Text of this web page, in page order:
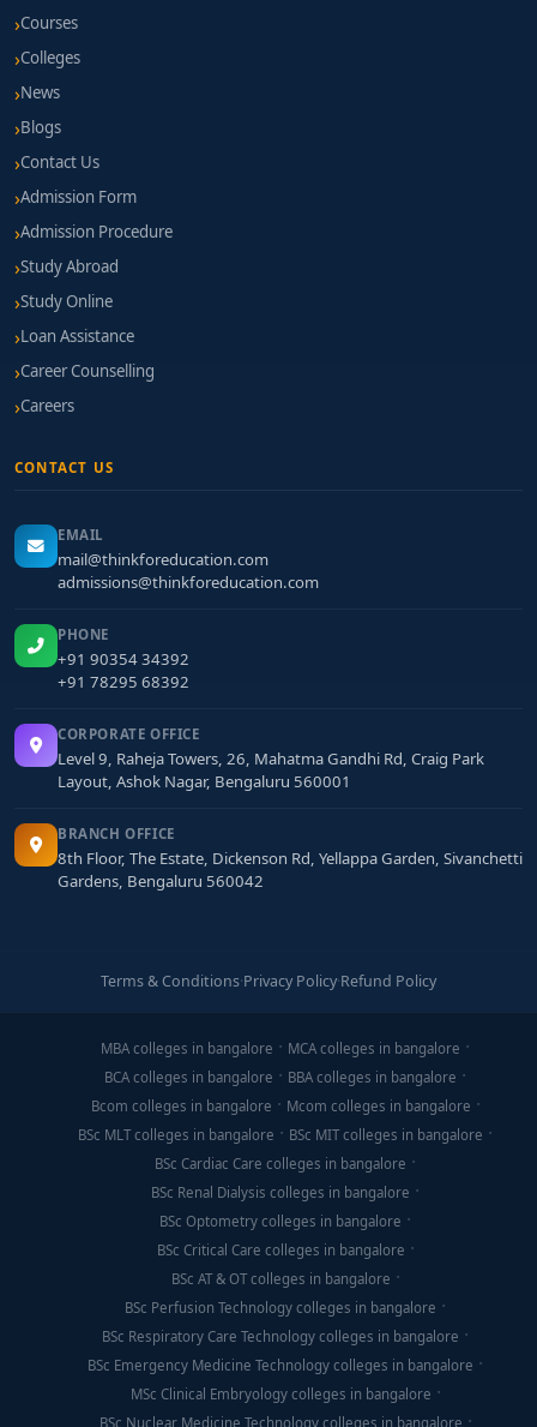
Courses
Colleges
News
Blogs
Contact Us
Admission Form
Admission Procedure
Study Abroad
Study Online
Loan Assistance
Career Counselling
Careers
CONTACT US
EMAIL
mail@thinkforeducation.com
admissions@thinkforeducation.com
PHONE
+91 90354 34392
+91 78295 68392
CORPORATE OFFICE
Level 9, Raheja Towers, 26, Mahatma Gandhi Rd, Craig Park
Layout, Ashok Nagar, Bengaluru 560001
BRANCH OFFICE
8th Floor, The Estate, Dickenson Rd, Yellappa Garden, Sivanchetti
Gardens, Bengaluru 560042
Terms & Conditions·Privacy Policy·Refund Policy
MBA colleges in bangalore
MCA colleges in bangalore
BCA colleges in bangalore
BBA colleges in bangalore
Bcom colleges in bangalore
Mcom colleges in bangalore
BSc MLT colleges in bangalore
BSc MIT colleges in bangalore
BSc Cardiac Care colleges in bangalore
BSc Renal Dialysis colleges in bangalore
BSc Optometry colleges in bangalore
BSc Critical Care colleges in bangalore
BSc AT & OT colleges in bangalore
BSc Perfusion Technology colleges in bangalore
BSc Respiratory Care Technology colleges in bangalore
BSc Emergency Medicine Technology colleges in bangalore
MSc Clinical Embryology colleges in bangalore
BSc Nuclear Medicine Technology colleges in bangalore